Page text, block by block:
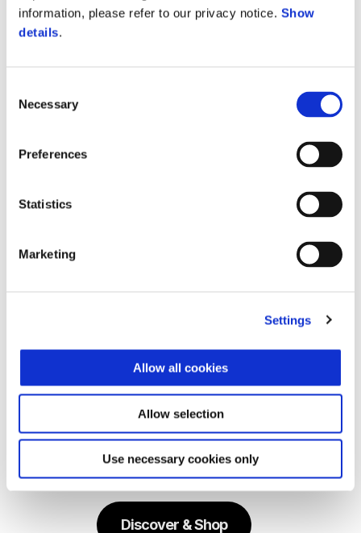
information, please refer to our privacy notice. Show
details.
Selection
Necessary
Preferences
Statistics
Marketing
Settings
Allow all cookies
Allow selection
Use necessary cookies only
Explore Vespa Horse Capsule
Discover & Shop